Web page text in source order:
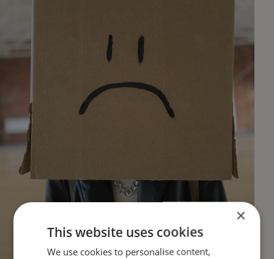
×
This website uses cookies
We use cookies to personalise content,